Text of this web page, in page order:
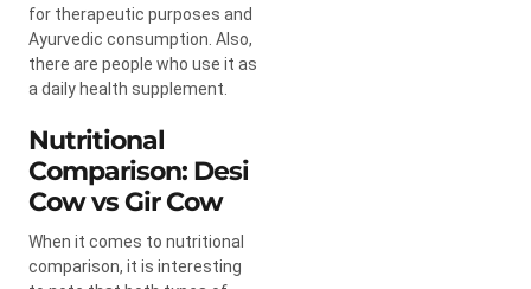
for therapeutic purposes and
Ayurvedic consumption. Also,
there are people who use it as
a daily health supplement.
Nutritional
Comparison: Desi
Cow vs Gir Cow
When it comes to nutritional
comparison, it is interesting